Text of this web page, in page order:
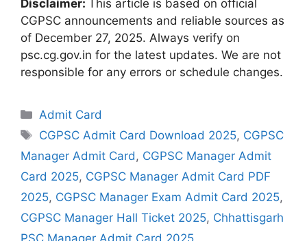
Disclaimer:
This article is based on official
CGPSC announcements and reliable sources as
of December 27, 2025. Always verify on
psc.cg.gov.in for the latest updates. We are not
responsible for any errors or schedule changes.
Categories
Admit Card
Tags
CGPSC Admit Card Download 2025, CGPSC
Manager Admit Card, CGPSC Manager Admit
Card 2025, CGPSC Manager Admit Card PDF
2025, CGPSC Manager Exam Admit Card 2025,
CGPSC Manager Hall Ticket 2025, Chhattisgarh